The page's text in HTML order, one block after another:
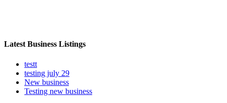
Latest Business Listings
testt
testing july 29
New business
Testing new business